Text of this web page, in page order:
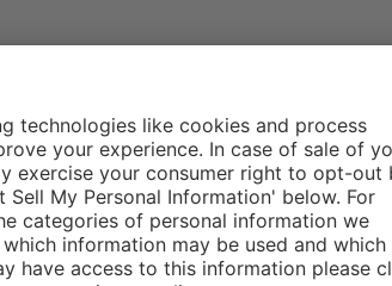
no sweat
keep you comfortable all day.